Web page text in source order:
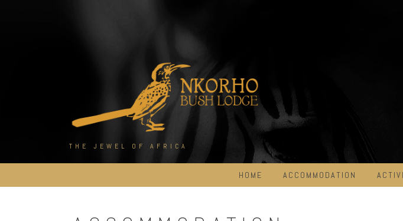
THE JEWEL OF AFRICA
HOME ACCOMMODATION